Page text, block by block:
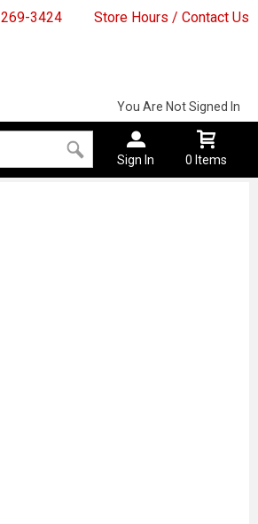
3424 Store Hours / Contact Us
You Are Not Signed In
Sign In 0 Items